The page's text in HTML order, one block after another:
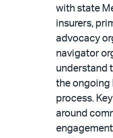
with state
insurers,
advocacy
navigator
understand
the ongoing
process.
around